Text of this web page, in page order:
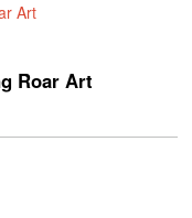
Roar Art